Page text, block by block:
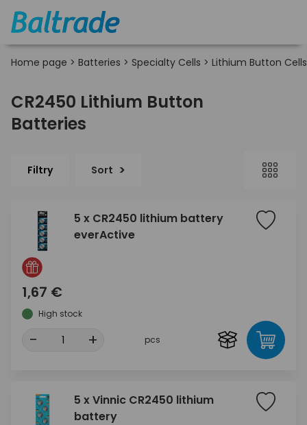
Home page > Batteries > Specialty Cells > Lithium Button Cells
CR2450 Lithium Button
Batteries
Filtry Sort
5 x CR2450 lithium battery
everActive
1,67 €
High stock
- + pcs
5 x Vinnic CR2450 lithium
battery